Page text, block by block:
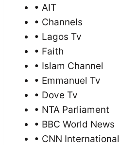
• AIT
• Channels
• Lagos Tv
• Faith
• Islam Channel
• Emmanuel Tv
• Dove Tv
• NTA Parliament
• BBC World News
• CNN International